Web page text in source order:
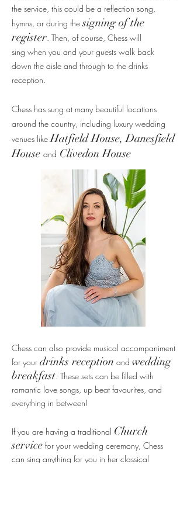
the service, this could be a reflection song,
hymns, or during the signing of the
register. Then, of course, Chess will
sing when you and your guests walk back
down the aisle and through to the drinks
reception.
Chess has sung at many beautiful locations
around the country, including luxury wedding
venues likeHatfield House, Danesfield
House and Clivedon House
Chess can also provide musical accompaniment
for your drinks reception and wedding
breakfast. These sets can be filled with
romantic love songs, up beat favourites, and
everything in between!
If you are having a traditional Church
service for your wedding ceremony, Chess
can sing anything for you in her classical